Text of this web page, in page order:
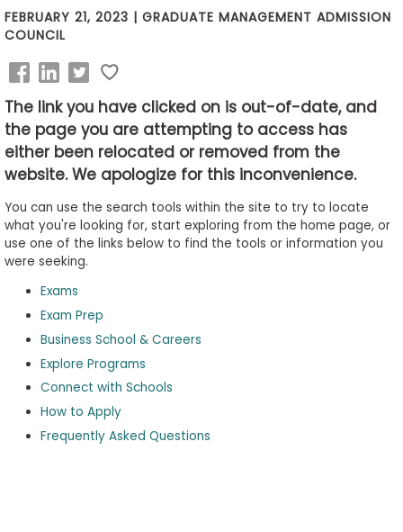
Prepare
Business
School
Business
School
Careers
Explore
Programs
Connect
with
Schools
FEBRUARY 21, 2023 | GRADUATE MANAGEMENT ADMISSION
COUNCIL
The link you have clicked on is out-of-date, and
the page you are attempting to access has
either been relocated or removed from the
website. We apologize for this inconvenience.
You can use the search tools within the site to try to locate
what you're looking for, start exploring from the home page, or
use one of the links below to find the tools or information you
were seeking.
Exams
Exam Prep
Business School & Careers
Explore Programs
Connect with Schools
How to Apply
Frequently Asked Questions